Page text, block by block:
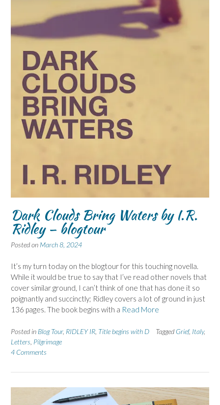
Dark Clouds Bring Waters by I.R.
Ridley – blogtour
Posted on March 8, 2024
It’s my turn today on the blogtour for this touching novella.
While it would be true to say that I’ve read other novels that
cover similar ground, I can’t think of one that has done it so
poignantly and succinctly; Ridley covers a lot of ground in just
136 pages. The book begins with a Read More
Posted in Blog Tour, RIDLEY IR Title begins with D Tagged Grief, Italy,
Letters Pilgrimage
4 Comments